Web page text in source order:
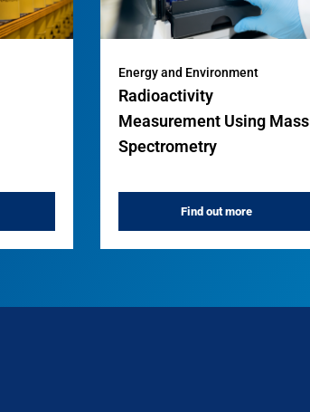
Energy and Environment
Radioactivity
Measurement Using Mass
Spectrometry
Find out more